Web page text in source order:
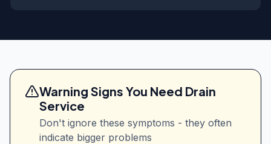
Warning Signs You Need Drain
Service
Don't ignore these symptoms - they often
indicate bigger problems